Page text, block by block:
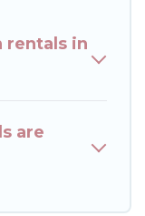
rentals in
are